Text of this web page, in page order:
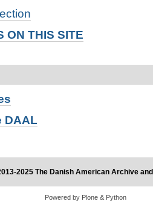
ON THIS SITE
DAAL
2025 The Danish American Archive
Powered by Plone & Python